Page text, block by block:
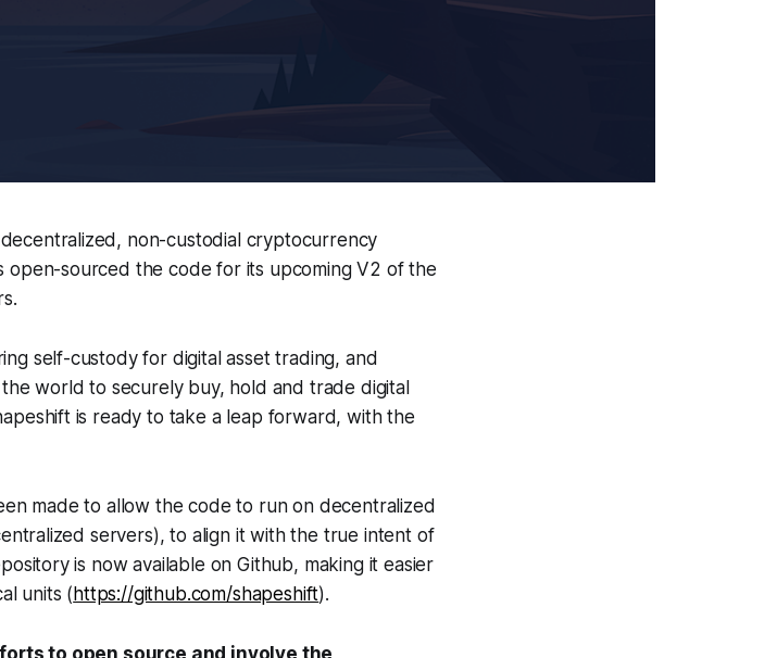
non-custodial cryptocurrency
open-sourced the code for its upcoming V2 of the
self-custody for digital asset trading, and
world to securely buy, hold and trade digital
is ready to take a leap forward, with the
made to allow the code to run on decentralized
servers), to align it with the true intent of
is now available on Github, making it easier
units (https://github.com/shapeshift).
to open source and involve the